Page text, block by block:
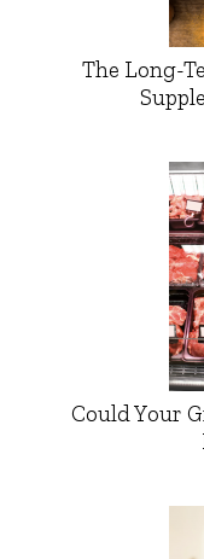
The Long-
Could Your